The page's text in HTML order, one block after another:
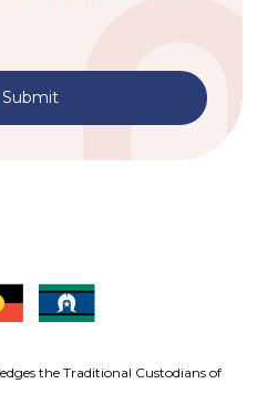
Submit
the Traditional Custodians of